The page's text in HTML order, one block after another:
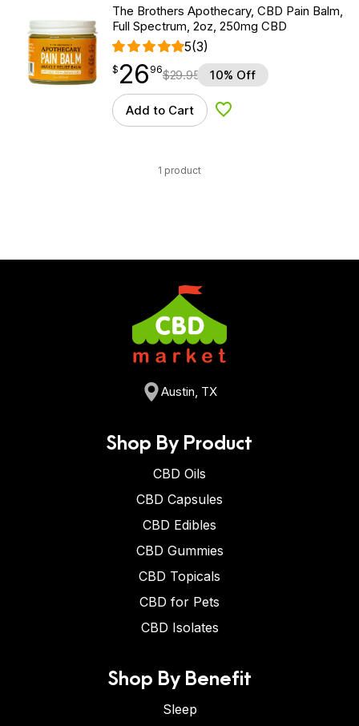
The Brothers Apothecary, CBD Pain Balm,
Full Spectrum, 2oz, 250mg CBD
5(3)
$26.96
$ 26
point 96$29.95 10% Off
Add to Cart Add to Wishlist
1 product
Austin, TX
Shop By Product
CBD Oils
CBD Capsules
CBD Edibles
CBD Gummies
CBD Topicals
CBD for Pets
CBD Isolates
Shop By Benefit
Sleep